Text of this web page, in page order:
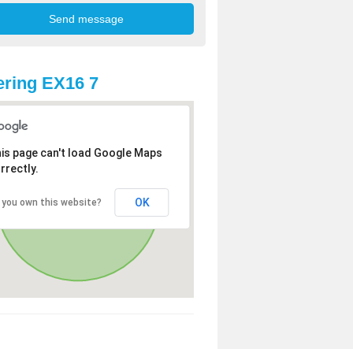
EX16 7
page can't load Google Maps
you own this website? OK